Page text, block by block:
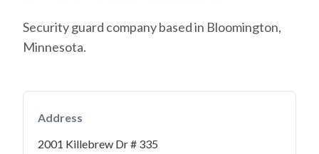
Security guard company based in Bloomington,
Minnesota.
Address
2001 Killebrew Dr # 335